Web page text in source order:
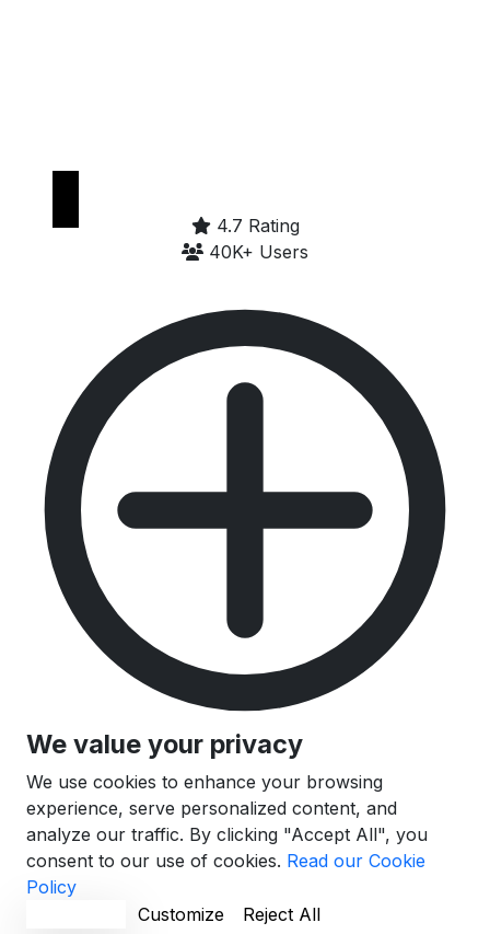
Google Play
4.7 Rating
40K+ Users
We value your privacy
We use cookies to enhance your browsing
experience, serve personalized content, and
analyze our traffic. By clicking "Accept All", you
consent to our use of cookies. Read our Cookie
Policy
Customize Reject All